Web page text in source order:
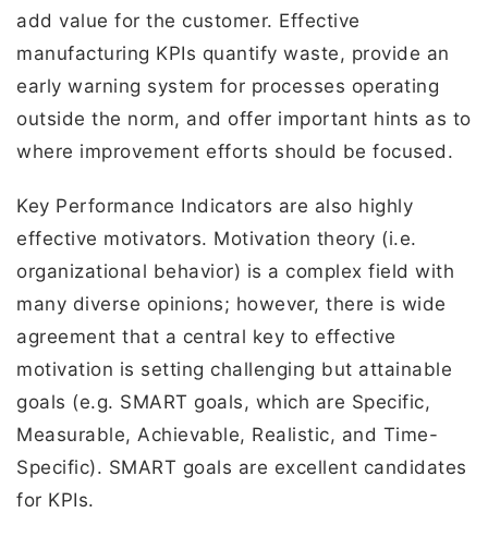
add value for the customer. Effective
manufacturing KPIs quantify waste, provide an
early warning system for processes operating
outside the norm, and offer important hints as to
where improvement efforts should be focused.
Key Performance Indicators are also highly
effective motivators. Motivation theory (i.e.
organizational behavior) is a complex field with
many diverse opinions; however, there is wide
agreement that a central key to effective
motivation is setting challenging but attainable
goals (e.g. SMART goals, which are Specific,
Measurable, Achievable, Realistic, and Time-
Specific). SMART goals are excellent candidates
for KPIs.